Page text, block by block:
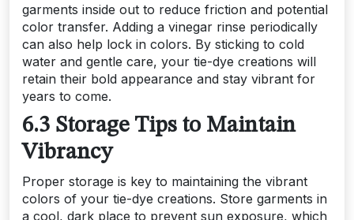
garments inside out to reduce friction and potential
color transfer. Adding a vinegar rinse periodically
can also help lock in colors. By sticking to cold
water and gentle care, your tie-dye creations will
retain their bold appearance and stay vibrant for
years to come.
6.3 Storage Tips to Maintain
Vibrancy
Proper storage is key to maintaining the vibrant
colors of your tie-dye creations. Store garments in
a cool, dark place to prevent sun exposure, which